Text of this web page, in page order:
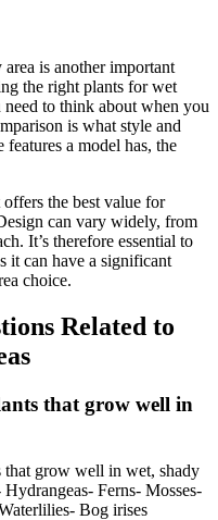
is another important
the right plants for wet
to think about when you
is what style and
a model has, the
the best value for
can vary widely, from
It’s therefore essential to
it can have a significant
choice.
Related to
that grow well in
that grow well in wet, shady
Ferns- Mosses-
Bog irises